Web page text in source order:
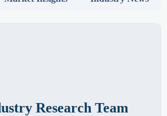
Research Team